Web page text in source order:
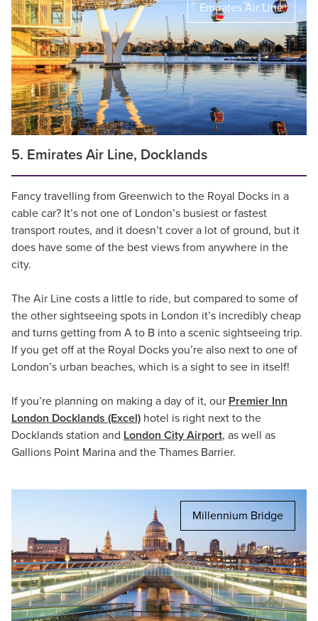
Emirates Air Line
5. Emirates Air Line, Docklands
Fancy travelling from Greenwich to the Royal Docks in a
cable car? It’s not one of London’s busiest or fastest
transport routes, and it doesn’t cover a lot of ground, but it
does have some of the best views from anywhere in the
city.
The Air Line costs a little to ride, but compared to some of
the other sightseeing spots in London it’s incredibly cheap
and turns getting from A to B into a scenic sightseeing trip.
If you get off at the Royal Docks you’re also next to one of
London’s urban beaches, which is a sight to see in itself!
If you’re planning on making a day of it, our Premier Inn
London Docklands (Excel) hotel is right next to the
Docklands station and London City Airport, as well as
Gallions Point Marina and the Thames Barrier.
Millennium Bridge